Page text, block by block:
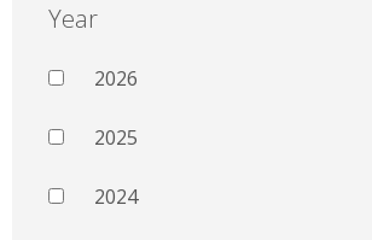
Year
2026
2025
2024